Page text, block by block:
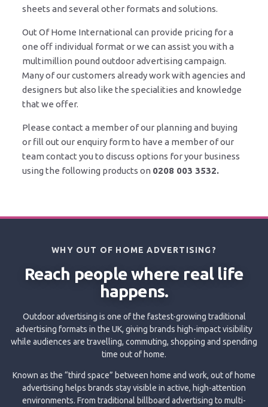
sheets and several other formats and solutions.
Out Of Home International can provide pricing for a
one off individual format or we can assist you with a
multimillion pound outdoor advertising campaign.
Many of our customers already work with agencies and
designers but also like the specialities and knowledge
that we offer.
Please contact a member of our planning and buying
or fill out our enquiry form to have a member of our
team contact you to discuss options for your business
using the following products on 0208 003 3532.
WHY OUT OF HOME ADVERTISING?
Reach people where real life
happens.
Outdoor advertising is one of the fastest-growing traditional
advertising formats in the UK, giving brands high-impact visibility
while audiences are travelling, commuting, shopping and spending
time out of home.
Known as the “third space” between home and work, out of home
advertising helps brands stay visible in active, high-attention
environments. From traditional billboard advertising to multi-